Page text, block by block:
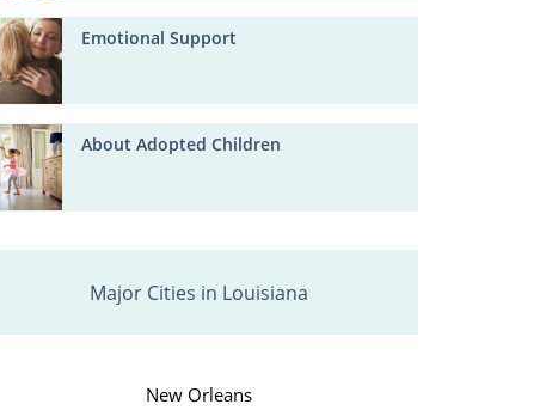
Emotional Support
About Adopted Children
Major Cities in Louisiana
New Orleans